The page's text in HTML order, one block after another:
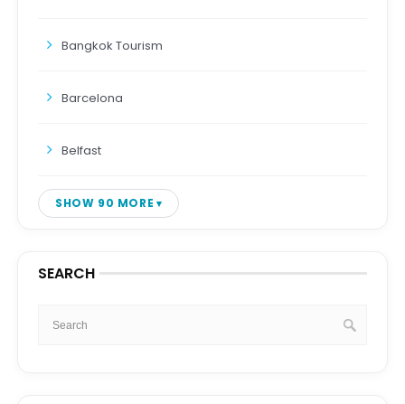
Bangkok Tourism
Barcelona
Belfast
SHOW 90 MORE
SEARCH